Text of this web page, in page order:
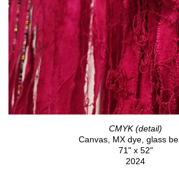
CMYK (detail)
Canvas, MX dye, glass
71" x 52"
2024